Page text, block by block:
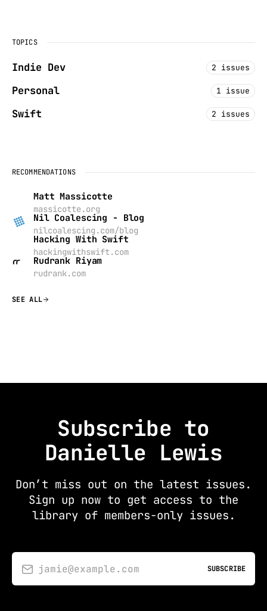
TOPICS
Indie Dev 2 issues
Personal 1 issue
Swift 2 issues
RECOMMENDATIONS
Matt Massicotte
massicotte.org
Nil Coalescing - Blog
nilcoalescing.com/blog
Hacking With Swift
hackingwithswift.com
Rudrank Riyam
rudrank.com
SEE ALL
Subscribe to
Danielle Lewis
Don’t miss out on the latest issues.
Sign up now to get access to the
library of members-only issues.
jamie@example.com SUBSCRIBE